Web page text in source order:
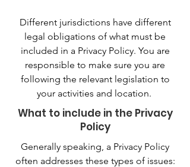
Different jurisdictions have different
legal obligations of what must be
included in a Privacy Policy. You are
responsible to make sure you are
following the relevant legislation to
your activities and location.
What to include in the Privacy
Policy
Generally speaking, a Privacy Policy
often addresses these types of issues: